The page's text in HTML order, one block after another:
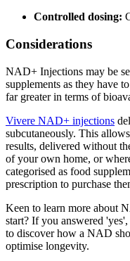
Controlled dosing:
Considerations
NAD+ Injections may be
supplements as they have
far greater in terms of
Vivere NAD+ injections
subcutaneously. This
results, delivered without
of your own home, or
categorised as food
prescription to purchase
Keen to learn more about
start? If you answered
to discover how a NAD
optimise longevity.